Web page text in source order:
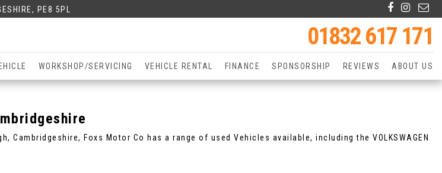
PE8 5PL
01832 617 171
WORKSHOP/SERVICING VEHICLE RENTAL FINANCE SPONSORSHIP REVIEWS ABOUT US
Cambridgeshire, Foxs Motor Co has a range of used Vehicles available, including the VOLKSWAGEN